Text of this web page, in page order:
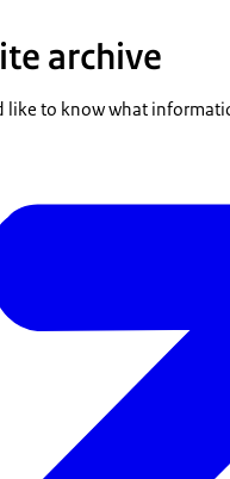
archive
like to know what